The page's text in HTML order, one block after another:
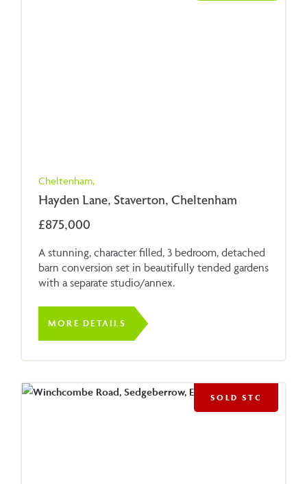
Cheltenham,
Hayden Lane, Staverton, Cheltenham
£875,000
A stunning, character filled, 3 bedroom, detached
barn conversion set in beautifully tended gardens
with a separate studio/annex.
MORE DETAILS
SOLD STC